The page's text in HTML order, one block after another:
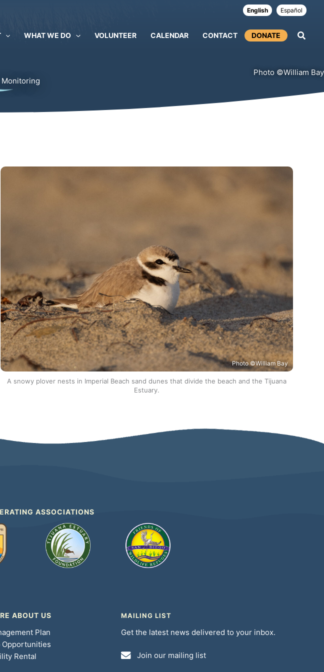
English Español
WHAT WE DO VOLUNTEER CALENDAR CONTACT DONATE
Photo ©William Bay
Photo ©William Bay
A snowy plover nests in Imperial Beach sand dunes that divide the beach and the Tijuana
Estuary.
ASSOCIATIONS
ABOUT US
Plan
Opportunities
Rental
MAILING LIST
Get the latest news delivered to your inbox.
Join our mailing list